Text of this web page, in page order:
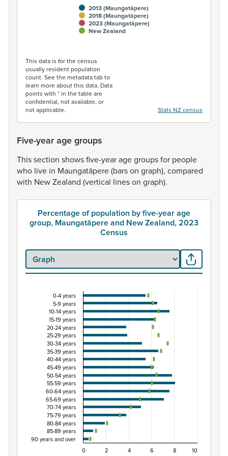
2013 (Maungatāpere)
2018 (Maungatāpere)
2023 (Maungatāpere)
New Zealand
This data is for the census
usually resident population
count. See the metadata tab to
learn more about this data. Data
points with * in the table are
confidential, not available, or
not applicable.
Stats NZ census
Five-year age groups
Thissection showsfive-yearagegroupsfor people
who live in Maungatāpere(barson graph), compared
with NewZealand (vertical lineson graph).
Percentage of population by five-year age
group, Maungatāpere and New Zealand, 2023
Census
Percentage of population by five-year age
Combination chart with 3 data series.
View as data table, Percentage of population by five-
The chart has 1 X axis displaying categories.
The chart has 1 Y axis displaying Percent. Data ranges
0-4 years
5-9 years
10-14 years
15-19 years
20-24 years
25-29 years
30-34 years
35-39 years
40-44 years
45-49 years
50-54 years
55-59 years
60-64 years
65-69 years
70-74 years
75-79 years
80-84 years
85-89 years
90 years and over
0
2 4 6 8 10